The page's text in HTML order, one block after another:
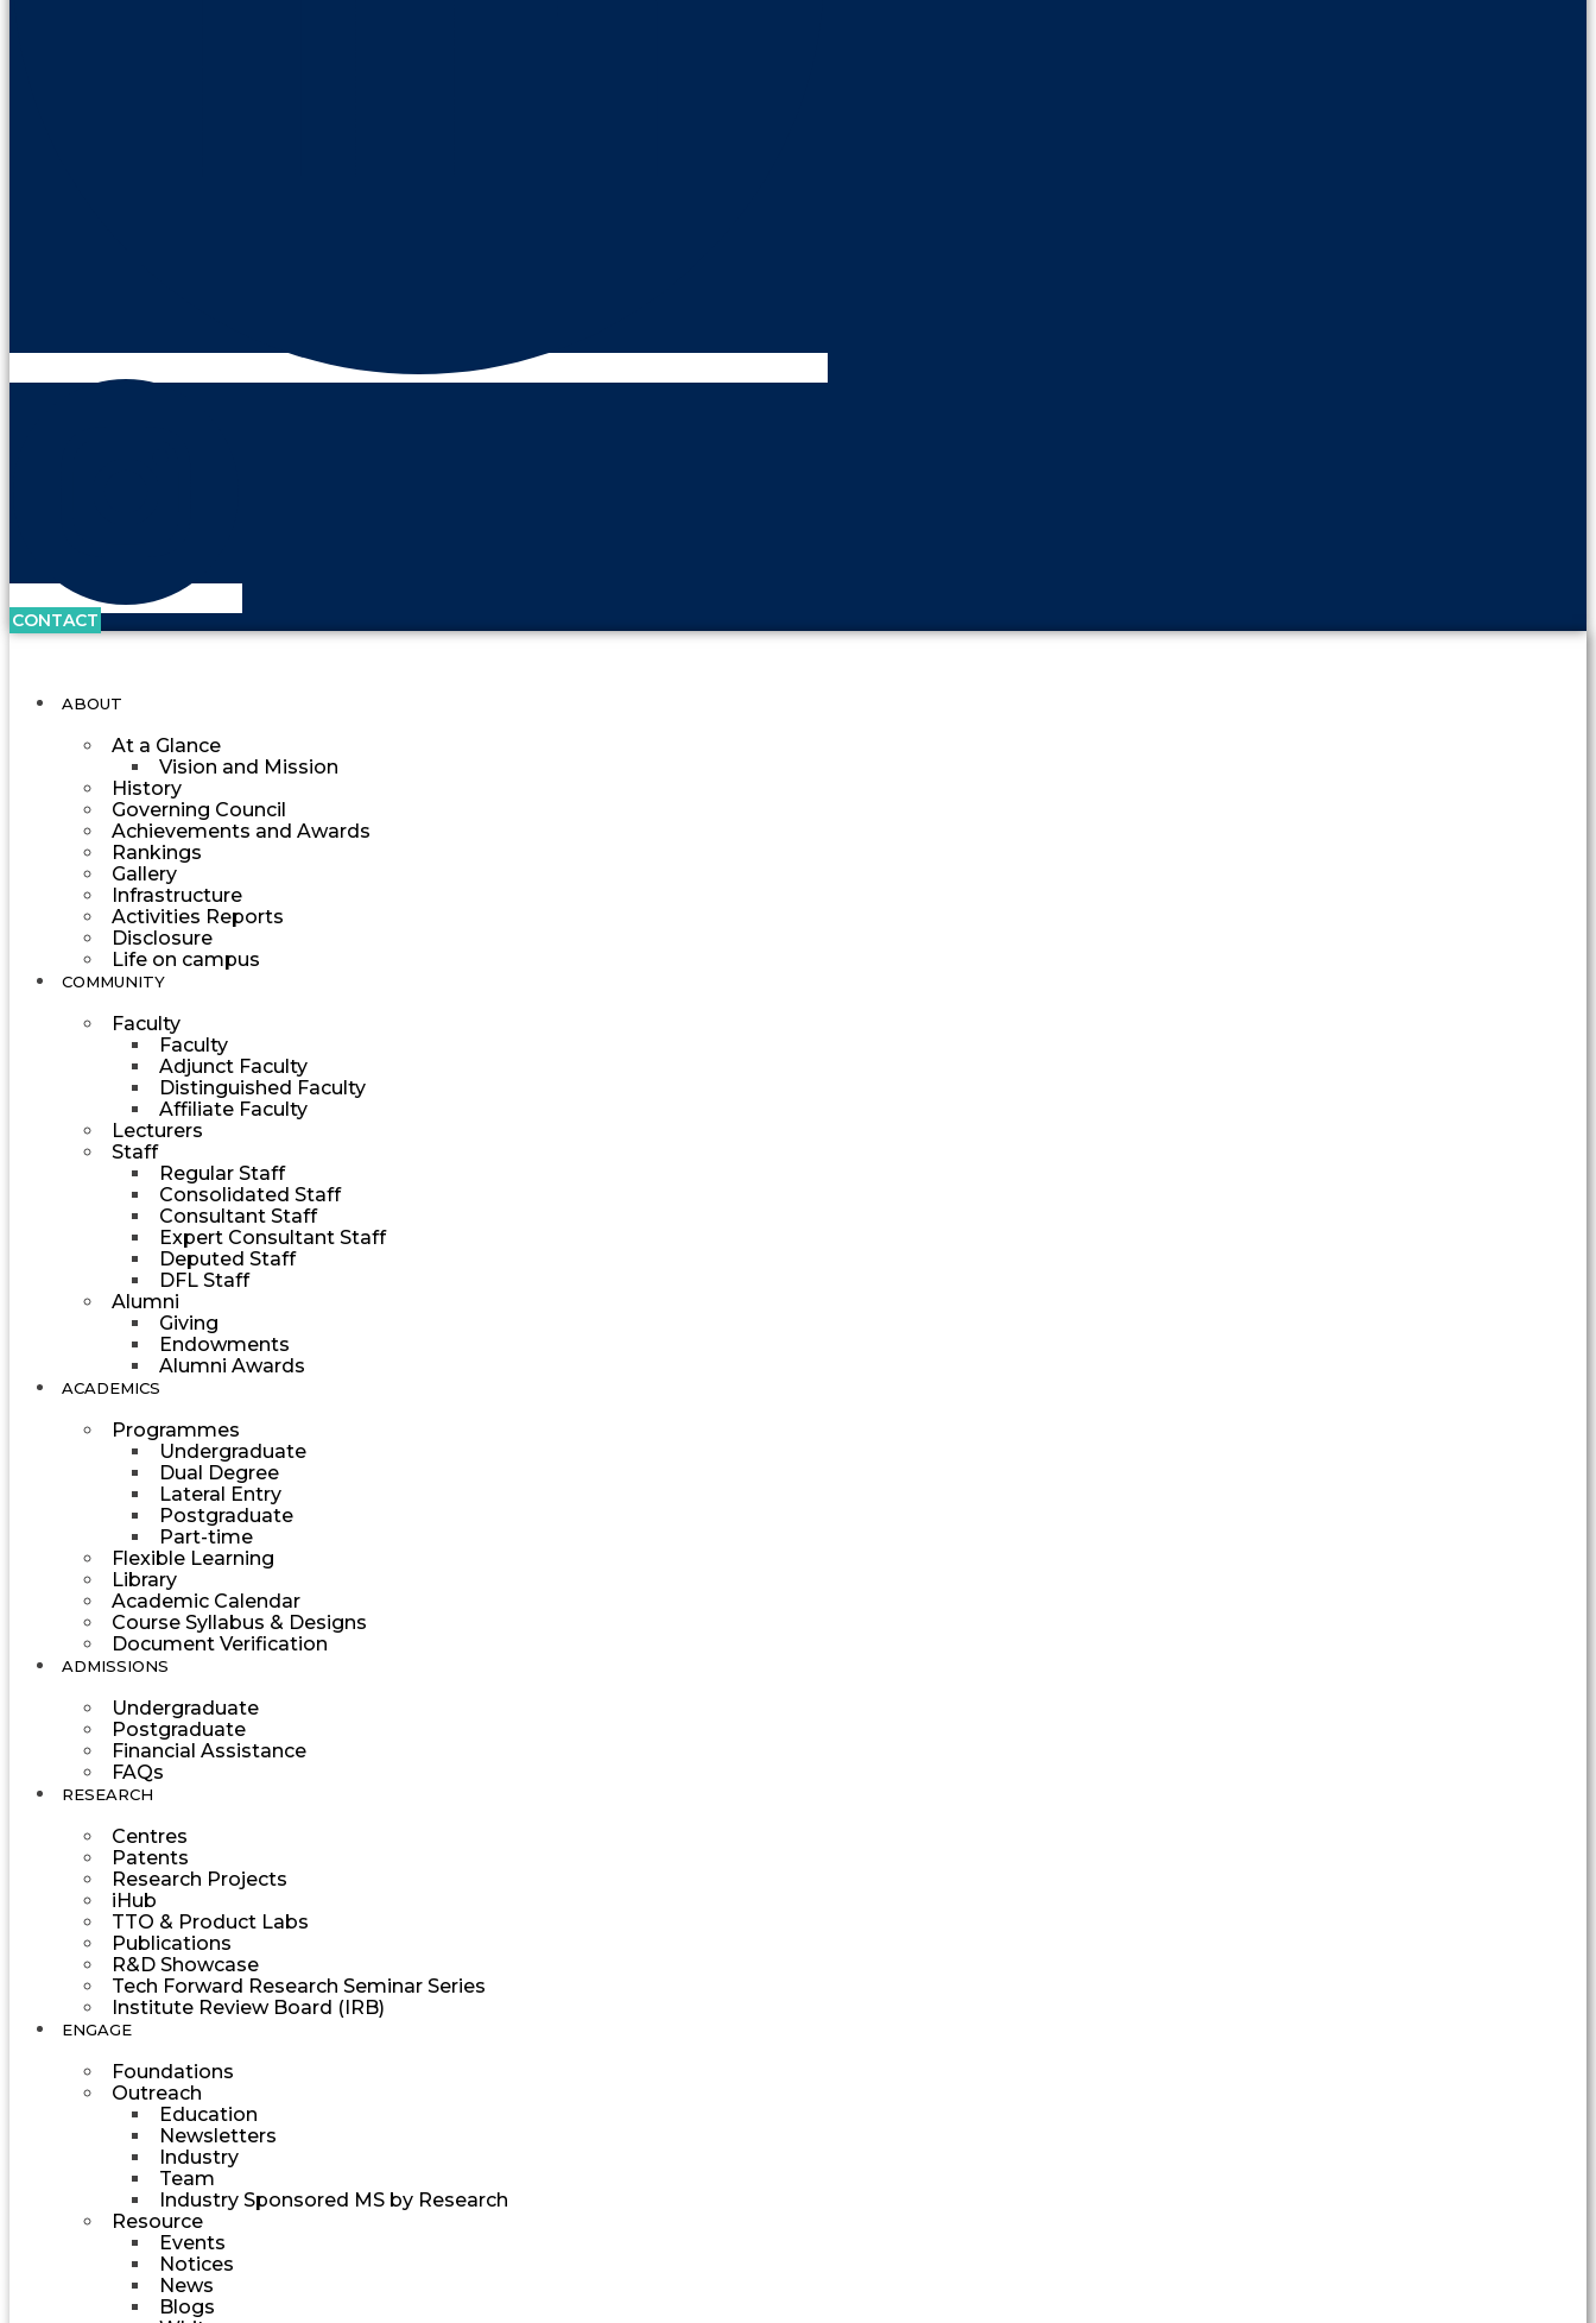
CONTACT
ABOUT
At a Glance
Vision and Mission
History
Governing Council
Achievements and Awards
Rankings
Gallery
Infrastructure
Activities Reports
Disclosure
Life on campus
COMMUNITY
Faculty
Faculty
Adjunct Faculty
Distinguished Faculty
Affiliate Faculty
Lecturers
Staff
Regular Staff
Consolidated Staff
Consultant Staff
Expert Consultant Staff
Deputed Staff
DFL Staff
Alumni
Giving
Endowments
Alumni Awards
ACADEMICS
Programmes
Undergraduate
Dual Degree
Lateral Entry
Postgraduate
Part-time
Flexible Learning
Library
Academic Calendar
Course Syllabus & Designs
Document Verification
ADMISSIONS
Undergraduate
Postgraduate
Financial Assistance
FAQs
RESEARCH
Centres
Patents
Research Projects
iHub
TTO & Product Labs
Publications
R&D Showcase
Tech Forward Research Seminar Series
Institute Review Board (IRB)
ENGAGE
Foundations
Outreach
Education
Newsletters
Industry
Team
Industry Sponsored MS by Research
Resource
Events
Notices
News
Blogs